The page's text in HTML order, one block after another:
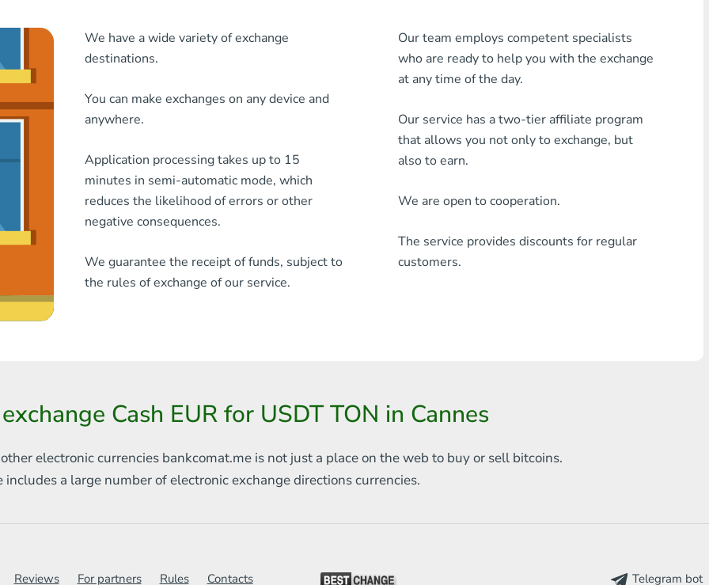
Any MDL Bank
Any AMD Bank
Any Bank KGS
Any Bank UZS
Any bank THB
Litecoin
Ripple
We have a wide variety of exchange
destinations.
You can make exchanges on any device and
anywhere.
Application processing takes up to 15
minutes in semi-automatic mode, which
reduces the likelihood of errors or other
negative consequences.
We guarantee the receipt of funds, subject to
the rules of exchange of our service.
Our team employs competent specialists
who are ready to help you with the exchange
at any time of the day.
Our service has a two-tier affiliate program
that allows you not only to exchange, but
also to earn.
We are open to cooperation.
The service provides discounts for regular
customers.
Cash EUR for USDT TON in Cannes
electronic currencies bankcomat.me is not just a place on the web to buy or sell bitcoins.
includes a large number of electronic exchange directionscurrencies.
Telegram bot
Reviews For partners Rules Contacts